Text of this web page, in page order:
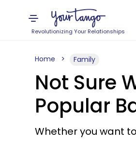
Revolutionizing Your Relationships
Home Family
Not Sure
Popular
Whether you want